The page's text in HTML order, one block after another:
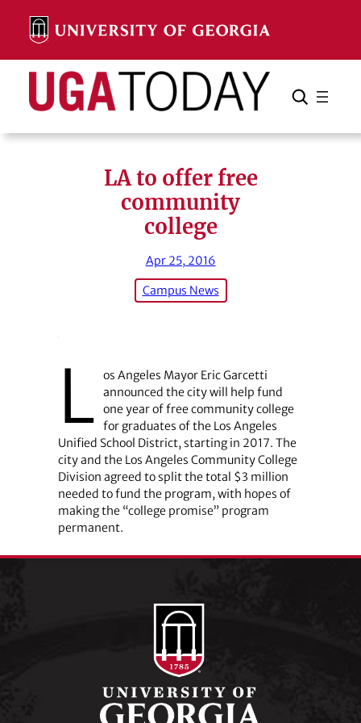
content
Search Search Cancel
LA to offer free
community
college
Apr 25, 2016
Campus News
L
os Angeles Mayor Eric Garcetti
announced the city will help fund
one year of free community college
for graduates of the Los Angeles
Unified School District, starting in 2017. The
city and the Los Angeles Community College
Division agreed to split the total $3 million
needed to fund the program, with hopes of
making the “college promise” program
permanent.